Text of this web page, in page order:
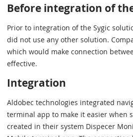
Before integration of
Prior to integration of the Sygic
did not use any other solution.
which would make connection
effective.
Integration
Aldobec technologies integrated
terminal app to make it easier when
created in their system Dispecer